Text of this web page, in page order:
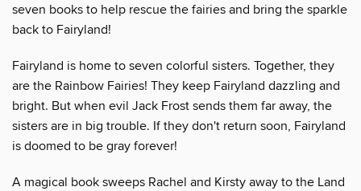
seven books to help rescue the fairies and bring the sparkle
back to Fairyland!
Fairyland is home to seven colorful sisters. Together, they
are the Rainbow Fairies! They keep Fairyland dazzling and
bright. But when evil Jack Frost sends them far away, the
sisters are in big trouble. If they don't return soon, Fairyland
is doomed to be gray forever!
A magical book sweeps Rachel and Kirsty away to the Land